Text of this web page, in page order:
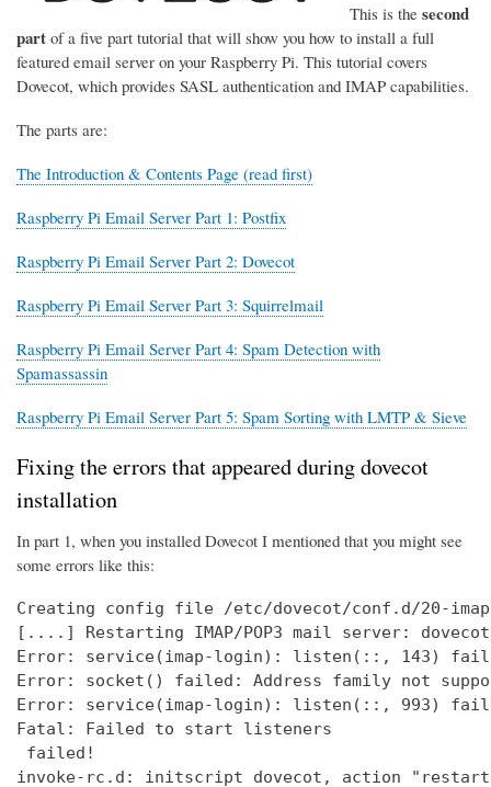
This is the second
part of a five part tutorial that will show you how to install a full
featured email server on your Raspberry Pi. This tutorial covers
Dovecot, which provides SASL authentication and IMAP capabilities.
The parts are:
The Introduction & Contents Page (read first)
Raspberry Pi Email Server Part 1: Postfix
Raspberry Pi Email Server Part 2: Dovecot
Raspberry Pi Email Server Part 3: Squirrelmail
Raspberry Pi Email Server Part 4: Spam Detection with
Spamassassin
Raspberry Pi Email Server Part 5: Spam Sorting with LMTP & Sieve
Fixing the errors that appeared during dovecot
installation
In part 1, when you installed Dovecot I mentioned that you might see
some errors like this:
Creating config file /etc/dovecot/conf.d/20-
[....] Restarting IMAP/POP3 mail server:
Error: service(imap-login): listen(::, 143)
Error: socket() failed: Address family not
Error: service(imap-login): listen(::, 993)
Fatal: Failed to start listeners
failed!
invoke-rc.d: initscript dovecot, action